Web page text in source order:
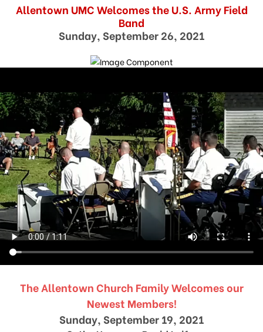
Allentown UMC Welcomes the U.S. Army Field
Band
Sunday, September 26, 2021
The Allentown Church Family Welcomes our
Newest Members!
Sunday, September 19, 2021